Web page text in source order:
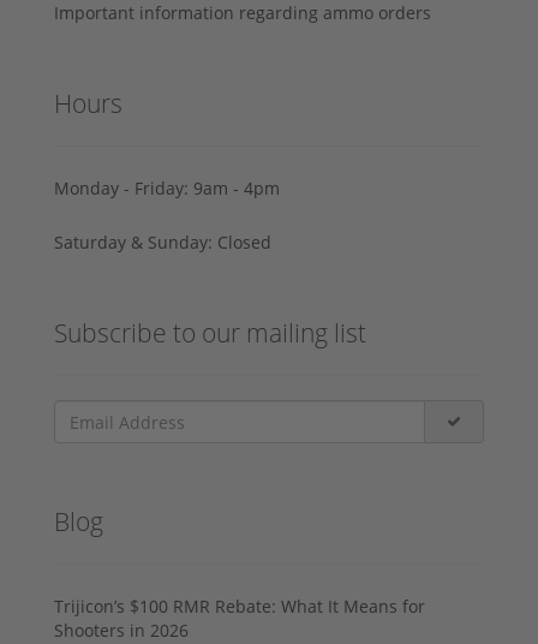
Important information regarding ammo orders
Hours
Monday - Friday: 9am - 4pm
Saturday & Sunday: Closed
Subscribe to our mailing list
Blog
Trijicon’s $100 RMR Rebate: What It Means for
Shooters in 2026